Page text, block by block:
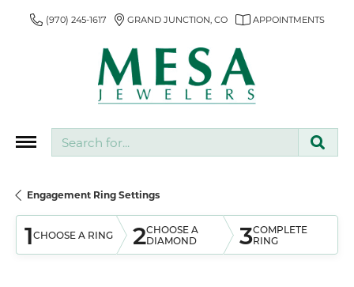
(970) 245-1617 GRAND JUNCTION, CO APPOINTMENTS
Engagement Ring Settings
1CHOOSE A RING 2CHOOSE A
DIAMOND
3COMPLETE
RING